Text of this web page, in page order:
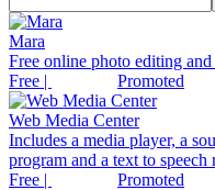
Mara
Free online photo editing
Free |
Promoted
Web Media Center
Includes a media player, a
program and a text to speech
Free |
Promoted